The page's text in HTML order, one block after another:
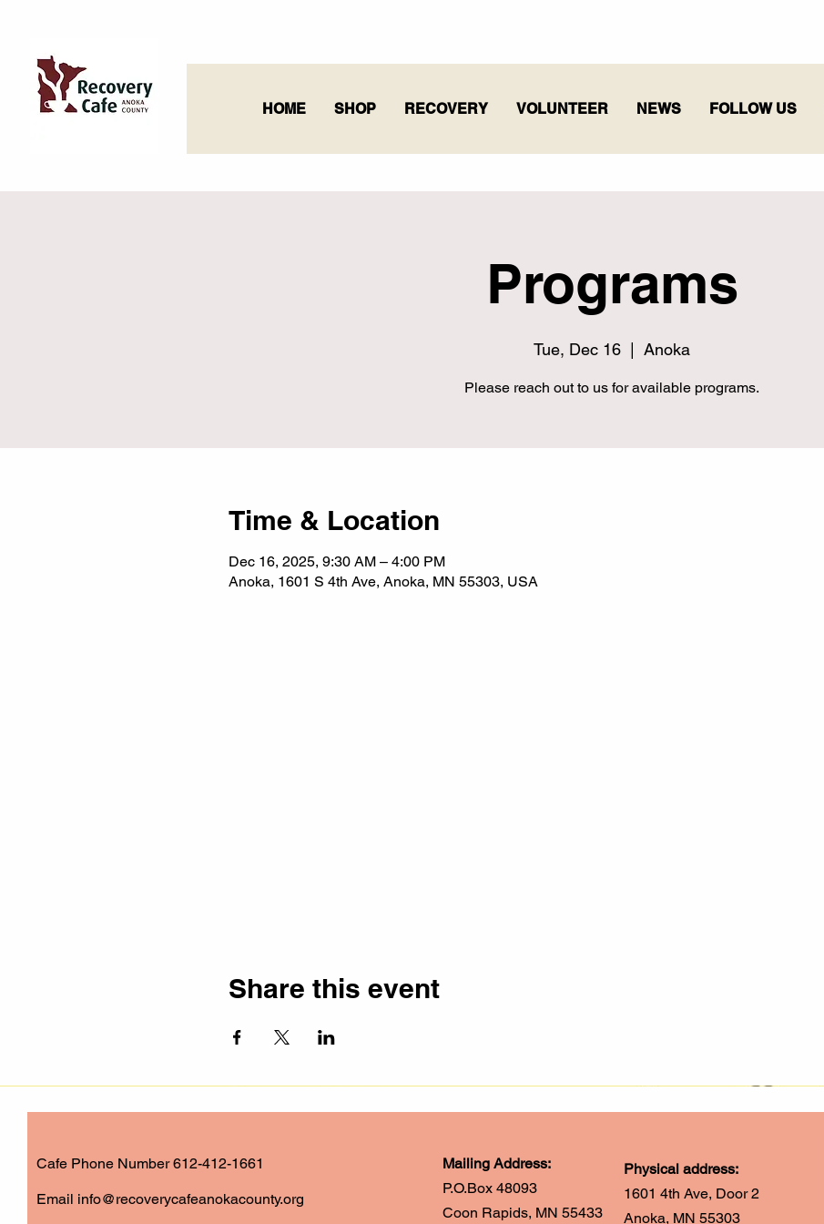
HOME SHOP RECOVERY VOLUNTEER NEWS FOLLOW US
Programs
Tue, Dec 16 Anoka
Please reach out to us for available programs.
Time & Location
Dec 16, 2025, 9:30 AM – 4:00 PM
Anoka, 1601 S 4th Ave, Anoka, MN 55303, USA
Share this event
Cafe Phone Number 612-412-1661
​Email info@recoverycafeanokacounty.org
Mailing Address:
P.O.Box 48093
Coon Rapids, MN 55433
Physical address:
1601 4th Ave, Door 2
Anoka, MN 55303